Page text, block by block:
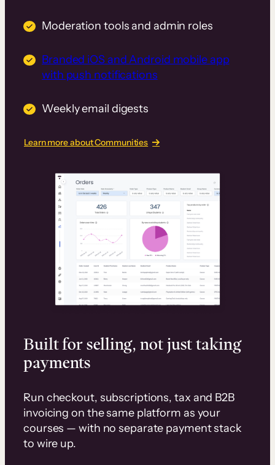
Moderation tools and admin roles
Branded iOS and Android mobile app
with push notifications
Weekly email digests
Learn more about Communities
Built for selling, not just taking
payments
Run checkout, subscriptions, tax and B2B
invoicing on the same platform as your
courses — with no separate payment stack
to wire up.